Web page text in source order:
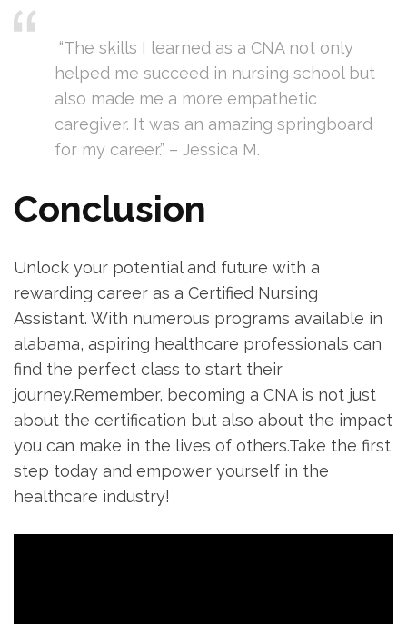
⁣ “The ⁢skills I ⁣learned as a CNA not only⁢
helped me succeed in nursing school but
also made me a more empathetic
caregiver. ⁢It was an amazing springboard
for my​ career.” – Jessica⁣ M.
Conclusion
Unlock your potential and future with a
rewarding career as a Certified ⁤Nursing
Assistant. With numerous programs available ⁣in⁤
alabama, ​aspiring healthcare ⁣professionals ⁢can
find the perfect class to start their
journey.Remember, becoming a CNA is not just
about the certification but also‌ about the impact
you can make in the lives ‌of others.Take ‍the first
step today and empower yourself in the⁤
healthcare industry!